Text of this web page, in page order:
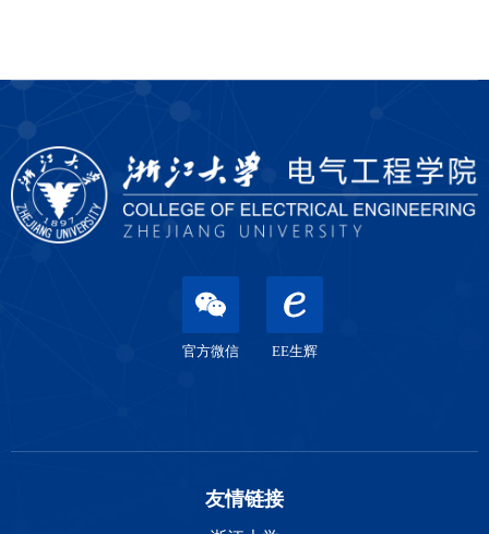
官方微信 EE生辉
友情链接